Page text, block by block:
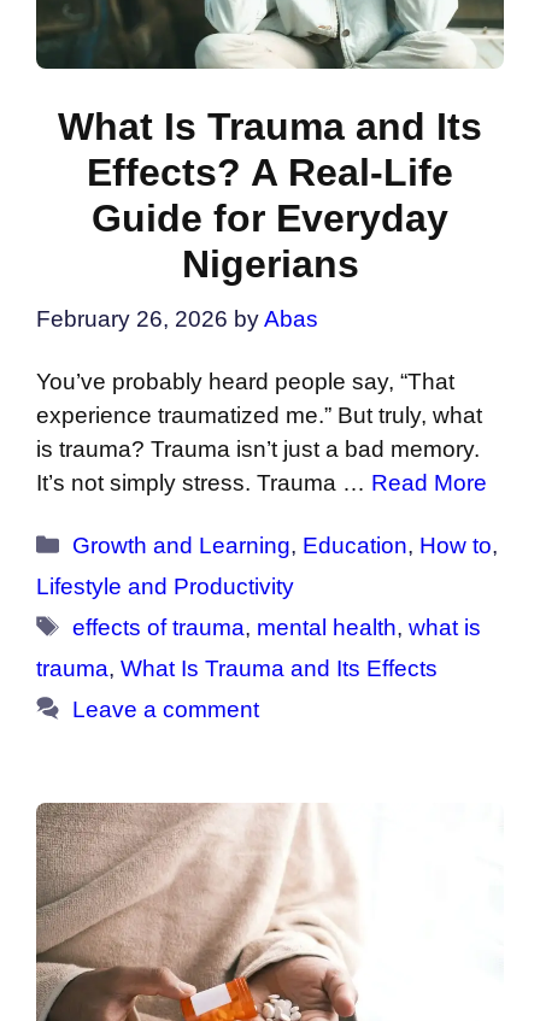
What Is Trauma and Its
Effects? A Real-Life
Guide for Everyday
Nigerians
February 26, 2026 byAbas
You’ve probably heard people say, “That
experience traumatized me.” But truly, what
is trauma? Trauma isn’t just a bad memory.
It’s not simply stress. Trauma … Read More
Categories
Growth and Learning, Education, How to,
Lifestyle and Productivity
Tags
effects of trauma, mental health,what is
trauma, What Is Trauma and Its Effects
Leave a comment